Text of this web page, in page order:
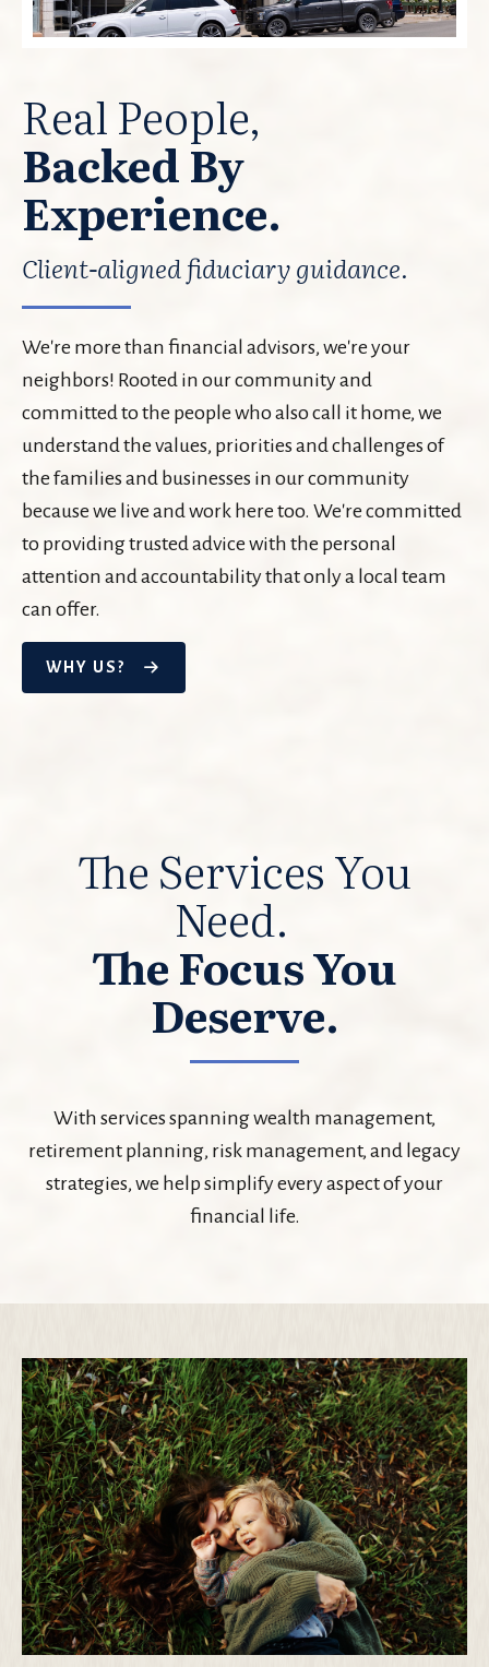
Real People,
Backed By
Experience.
Client-aligned fiduciary guidance.
We're more than financial advisors, we're your
neighbors! Rooted in our community and
committed to the people who also call it home, we
understand the values, priorities and challenges of
the families and businesses in our community
because we live and work here too. We're committed
to providing trusted advice with the personal
attention and accountability that only a local team
can offer.
WHY US?
The Services You
Need.
The Focus You
Deserve.
With services spanning wealth management,
retirement planning, risk management, and legacy
strategies, we help simplify every aspect of your
financial life.